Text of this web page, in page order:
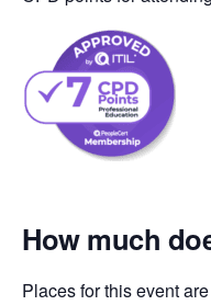
How much
Places for this event